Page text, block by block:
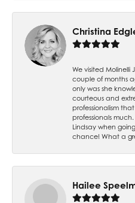
Christina
We visited Molinelli
couple of months
only was she
courteous and
professionalism
professionals
Lindsay when
chance! What a
Hailee